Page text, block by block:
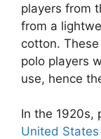
players from
from a
cotton.
polo players
use, hence
In the 1920s,
United States